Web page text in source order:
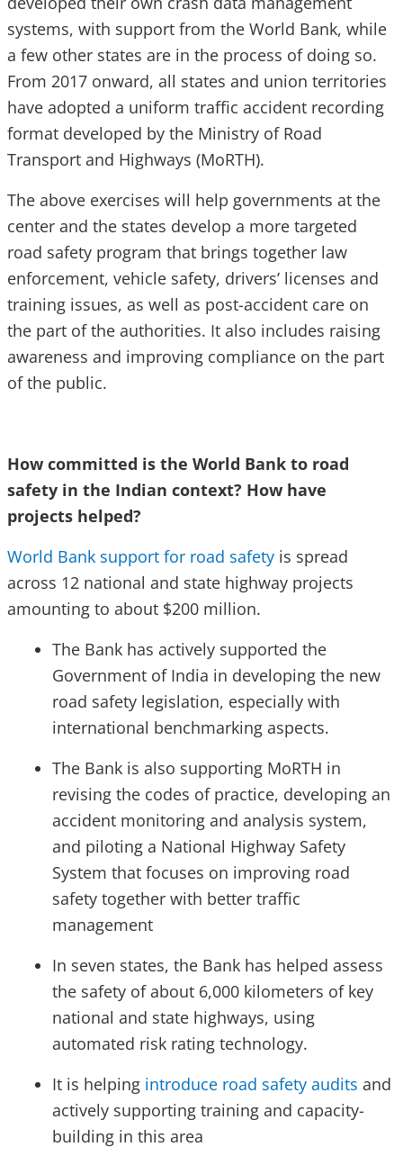
systems, with support from the World Bank, while
a few other states are in the process of doing so.
From 2017 onward, all states and union territories
have adopted a uniform traffic accident recording
format developed by the Ministry of Road
Transport and Highways (MoRTH).
The above exercises will help governments at the
center and the states develop a more targeted
road safety program that brings together law
enforcement, vehicle safety, drivers’ licenses and
training issues, as well as post-accident care on
the part of the authorities. It also includes raising
awareness and improving compliance on the part
of the public.
How committed is the World Bank to road
safety in the Indian context? How have
projects helped?
World Bank support for road safety is spread
across 12 national and state highway projects
amounting to about $200 million.
The Bank has actively supported the
Government of India in developing the new
road safety legislation, especially with
international benchmarking aspects.
The Bank is also supporting MoRTH in
revising the codes of practice, developing an
accident monitoring and analysis system,
and piloting a National Highway Safety
System that focuses on improving road
safety together with better traffic
management
In seven states, the Bank has helped assess
the safety of about 6,000 kilometers of key
national and state highways, using
automated risk rating technology.
It is helping introduce road safety audits and
actively supporting training and capacity-
building in this area